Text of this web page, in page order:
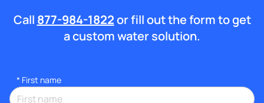
Call 877-984-1822or fill out the form to get
a custom water solution.
* First name